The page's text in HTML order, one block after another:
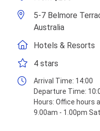
5-7 Belmore
Australia
Hotels & Resorts
4 stars
Arrival Time: 14:00
Departure Time:
Hours: Office hours
9.00am - 1.00pm Sat